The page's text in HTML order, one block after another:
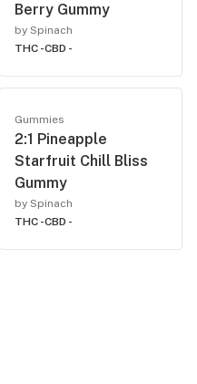
Berry Gummy
by Spinach
THC -CBD -
Gummies
2:1 Pineapple
Starfruit Chill Bliss
Gummy
by Spinach
THC -CBD -